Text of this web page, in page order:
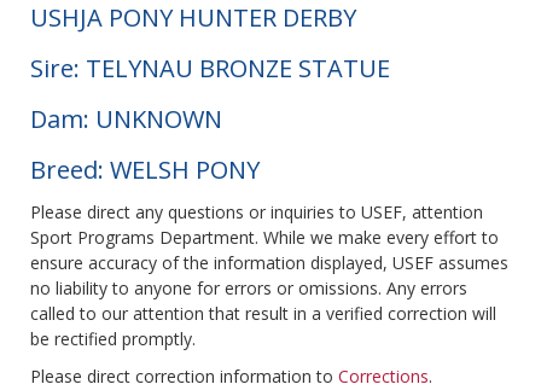
USHJA PONY HUNTER DERBY
Sire: TELYNAU BRONZE STATUE
Dam: UNKNOWN
Breed: WELSH PONY
Please direct any questions or inquiries to USEF, attention
Sport Programs Department. While we make every effort to
ensure accuracy of the information displayed, USEF assumes
no liability to anyone for errors or omissions. Any errors
called to our attention that result in a verified correction will
be rectified promptly.
Please direct correction information to Corrections.